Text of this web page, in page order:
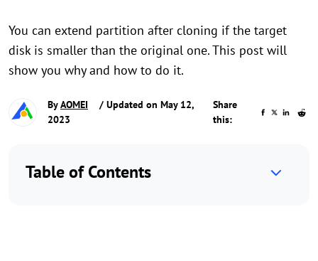
You can extend partition after cloning if the target
disk is smaller than the original one. This post will
show you why and how to do it.
ByAOMEI
/ Updated on May 12,
2023
Share
this:
Table of Contents